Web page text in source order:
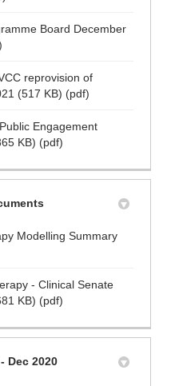
Board December
reprovision of
(517 KB) (pdf)
Engagement
KB) (pdf)
Modelling Summary
- Clinical Senate
KB) (pdf)
Dec 2020